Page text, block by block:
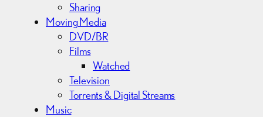
Sharing
Moving Media
DVD/BR
Films
Watched
Television
Torrents & Digital Streams
Music